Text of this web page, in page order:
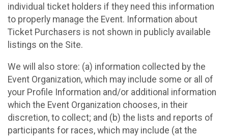
individual ticket holders if they need this information
to properly manage the Event. Information about
Ticket Purchasers is not shown in publicly available
listings on the Site.
We will also store: (a) information collected by the
Event Organization, which may include some or all of
your Profile Information and/or additional information
which the Event Organization chooses, in their
discretion, to collect; and (b) the lists and reports of
participants for races, which may include (at the